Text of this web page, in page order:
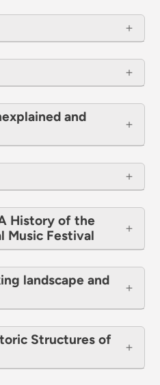
and
History of the
Music Festival
landscape and
Structures of